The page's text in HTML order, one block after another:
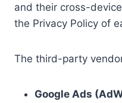
and their cross-
the Privacy Policy of
The third-party
Google Ads